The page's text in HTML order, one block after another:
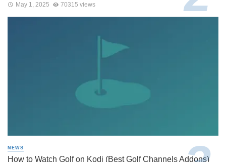
May 1, 2025 70315 views
NEWS
How to Watch Golf on Kodi (Best Golf Channels Addons)